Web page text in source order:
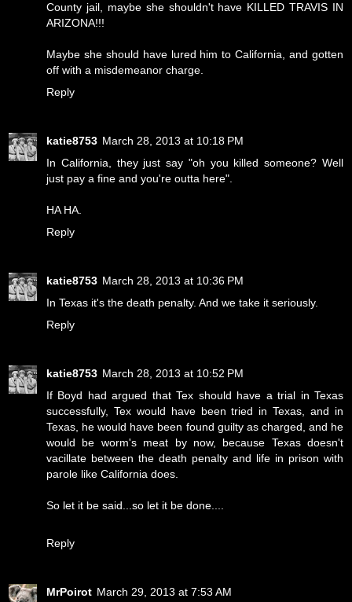
County jail, maybe she shouldn't have KILLED TRAVIS IN
ARIZONA!!!
Maybe she should have lured him to California, and gotten
off with a misdemeanor charge.
Reply
katie8753 March 28, 2013 at 10:18 PM
In California, they just say "oh you killed someone? Well
just pay a fine and you're outta here".
HA HA.
Reply
katie8753 March 28, 2013 at 10:36 PM
In Texas it's the death penalty. And we take it seriously.
Reply
katie8753 March 28, 2013 at 10:52 PM
If Boyd had argued that Tex should have a trial in Texas
successfully, Tex would have been tried in Texas, and in
Texas, he would have been found guilty as charged, and he
would be worm's meat by now, because Texas doesn't
vacillate between the death penalty and life in prison with
parole like California does.
So let it be said...so let it be done....
Reply
MrPoirot March 29, 2013 at 7:53 AM